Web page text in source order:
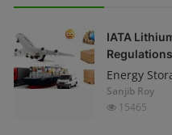
IATA
Energy
Sanjib Roy
15465